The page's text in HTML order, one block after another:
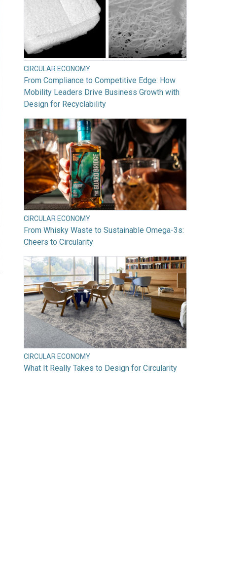
CIRCULAR ECONOMY
From Compliance to Competitive Edge: How
Mobility Leaders Drive Business Growth with
Design for Recyclability
CIRCULAR ECONOMY
From Whisky Waste to Sustainable Omega-3s:
Cheers to Circularity
CIRCULAR ECONOMY
What It Really Takes to Design for Circularity